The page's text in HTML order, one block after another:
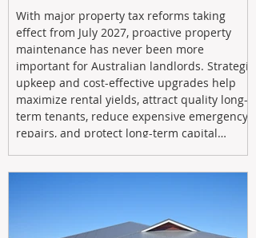
With major property tax reforms taking
effect from July 2027, proactive property
maintenance has never been more
important for Australian landlords. Strategic
upkeep and cost-effective upgrades help
maximize rental yields, attract quality long-
term tenants, reduce expensive emergency
repairs, and protect long-term capital